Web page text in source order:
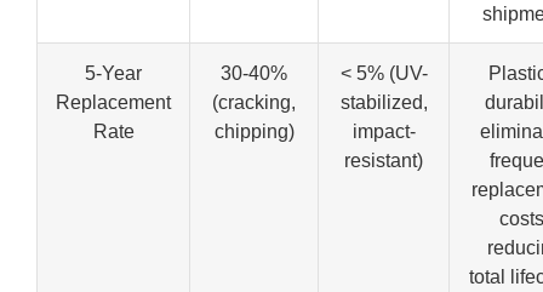
5-Year
Replacement
Rate
30-40%
(cracking,
chipping)
< 5% (UV-
stabilized,
impact-
resistant)
total